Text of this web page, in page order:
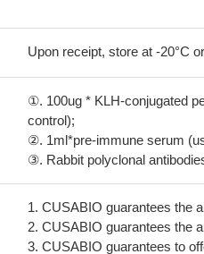
Upon receipt, store at -20°C
①. 100ug * KLH-conjugated
control);
②. 1ml*pre-immune serum
③. Rabbit polyclonal
1. CUSABIO guarantees the
2. CUSABIO guarantees the
3. CUSABIO guarantees to